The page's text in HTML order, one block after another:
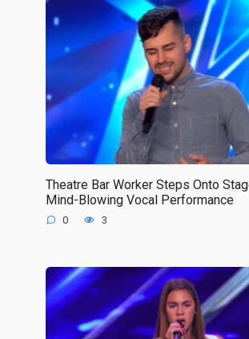
Theatre Bar Worker Steps Onto
Mind-Blowing Vocal Performance
0 3